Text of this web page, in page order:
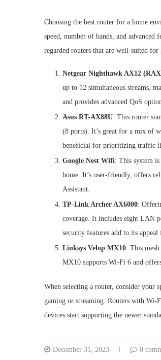
Choosing the best router for a home
speed, number of bands, and
regarded routers that are well-suited
Netgear Nighthawk AX12
up to 12 simultaneous streams,
and provides advanced QoS
Asus RT-AX88U: This router
(8 ports). It’s great for a mix of
beneficial for prioritizing traffic
Google Nest Wifi: This system
home. It’s user-friendly, offers
Assistant.
TP-Link Archer AX6000:
coverage. It includes eight LAN
security features add to its
Linksys Velop MX10: This
MX10 supports Wi-Fi 6 and
When selecting a router, consider your
gaming or streaming. Routers with Wi-
devices start supporting the newer
December 31, 2023 0